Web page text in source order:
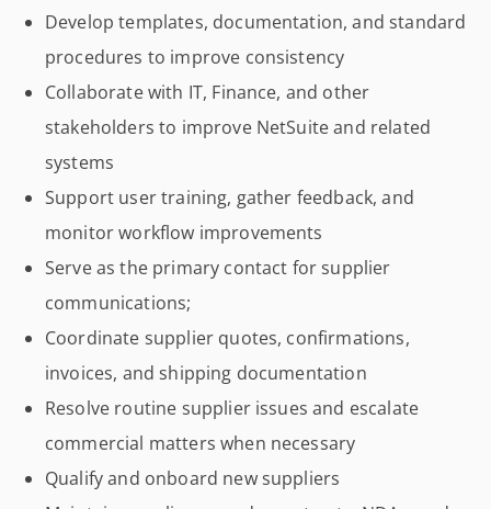
Develop templates, documentation, and standard
procedures to improve consistency
Collaborate with IT, Finance, and other
stakeholders to improve NetSuite and related
systems
Support user training, gather feedback, and
monitor workflow improvements
Serve as the primary contact for supplier
communications;
Coordinate supplier quotes, confirmations,
invoices, and shipping documentation
Resolve routine supplier issues and escalate
commercial matters when necessary
Qualify and onboard new suppliers